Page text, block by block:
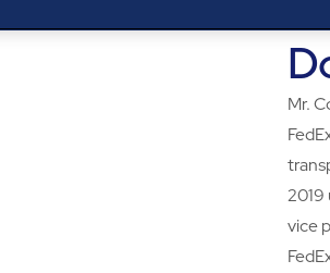
Mr.
2019
vice